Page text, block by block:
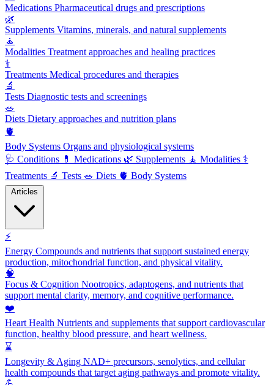
Medications Pharmaceutical drugs and prescriptions
🌿
Supplements Vitamins, minerals, and natural supplements
🧘
Modalities Treatment approaches and healing practices
⚕️
Treatments Medical procedures and therapies
🔬
Tests Diagnostic tests and screenings
🥗
Diets Dietary approaches and nutrition plans
🫀
Body Systems Organs and physiological systems
🩺 Conditions 💊 Medications 🌿 Supplements 🧘 Modalities ⚕️
Treatments 🔬 Tests 🥗 Diets 🫀 Body Systems
⚡
Energy Compounds and nutrients that support sustained energy
production, mitochondrial function, and physical vitality.
🧠
Focus & Cognition Nootropics, adaptogens, and nutrients that
support mental clarity, memory, and cognitive performance.
❤️
Heart Health Nutrients and supplements that support cardiovascular
function, healthy blood pressure, and heart wellness.
⌛
Longevity & Aging NAD+ precursors, senolytics, and cellular
health compounds that target aging pathways and promote vitality.